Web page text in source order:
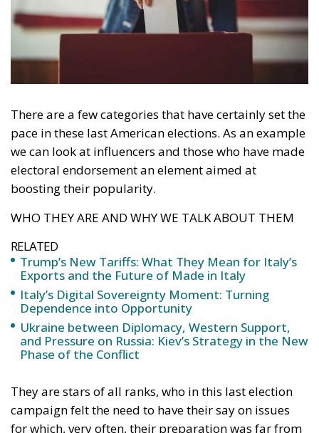
There are a few categories that have certainly set the
pace in these last American elections. As an example
we can look at influencers and those who have made
electoral endorsement an element aimed at
boosting their popularity.
WHO THEY ARE AND WHY WE TALK ABOUT THEM
RELATED
Trump’s New Tariffs: What They Mean for Italy’s
Exports and the Future of Made in Italy
Italy’s Digital Sovereignty Moment: Turning
Dependence into Opportunity
Ukraine between Diplomacy, Western Support,
and Pressure on Russia: Kiev’s Strategy in the New
Phase of the Conflict
They are stars of all ranks, who in this last election
campaign felt the need to have their say on issues
for which, very often, their preparation was far from